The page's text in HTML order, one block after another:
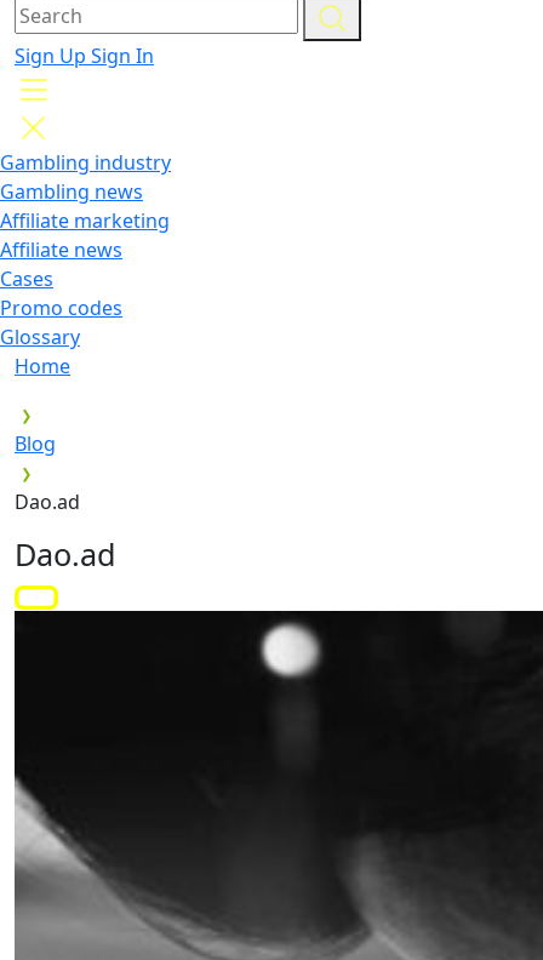
Sign Up Sign In
Gambling industry
Gambling news
Affiliate marketing
Affiliate news
Cases
Promo codes
Glossary
Home
Blog
Dao.ad
Dao.ad